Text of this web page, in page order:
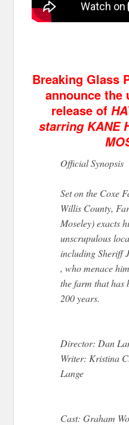
Breaking Glass
announce the
release of
starring KANE
Official Synopsis
Set on the Coxe
Willis County,
Moseley) exacts
unscrupulous
including Sheriff
, who menace
the farm that has
200 years.
Director: Dan
Writer: Kristina
Lange
Cast: Graham